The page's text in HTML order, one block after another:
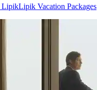
LipikLipik Vacation Packages